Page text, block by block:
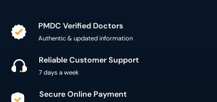
PMDC Verified Doctors
Authentic & updated information
Reliable Customer Support
7 days a week
Secure Online Payment